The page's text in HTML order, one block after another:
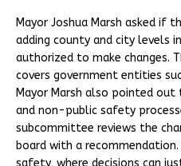
Mayor Joshua Marsh asked if
adding county and city levels
authorized to make changes.
covers government entities
Mayor Marsh also pointed
and non-public safety
subcommittee reviews the
board with a
safety, where decisions can